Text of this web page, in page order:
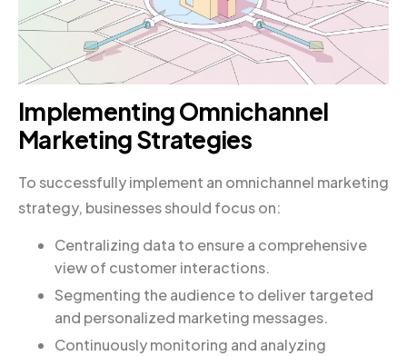
Implementing Omnichannel
Marketing Strategies
To successfully implement an omnichannel marketing
strategy, businesses should focus on:
Centralizing data to ensure a comprehensive
view of customer interactions.
Segmenting the audience to deliver targeted
and personalized marketing messages.
Continuously monitoring and analyzing